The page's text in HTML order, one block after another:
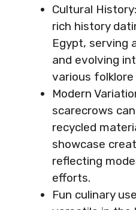
Cultural
rich history
Egypt, serving
and evolving
various
Modern
scarecrows
recycled
showcase
reflecting
efforts.
Fun culinary